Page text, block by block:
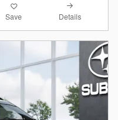
Save Details